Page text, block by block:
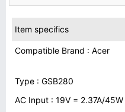
Item specifics
Compatible Brand : Acer
Type : GSB280
AC Input : 19V = 2.37A/45W